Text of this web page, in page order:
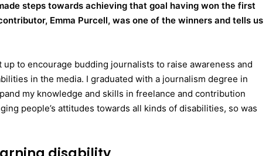
steps towards achieving that goal having won the first
Emma Purcell, was one of the winners and tells us
to encourage budding journalists to raise awareness and
in the media. I graduated with a journalism degree in
my knowledge and skills in freelance and contribution
people’s attitudes towards all kinds of disabilities, so was